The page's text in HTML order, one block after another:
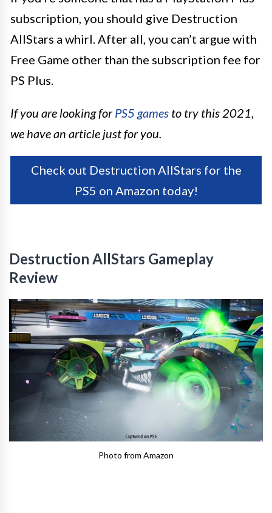
subscription, you should give Destruction
AllStars a whirl. After all, you can’t argue with
Free Game other than the subscription fee for
PS Plus.
If you are looking forPS5 games to try this 2021,
we have an article just for you.
Check out Destruction AllStars for the
PS5 on Amazon today!
Destruction AllStars Gameplay
Review
Photo from Amazon